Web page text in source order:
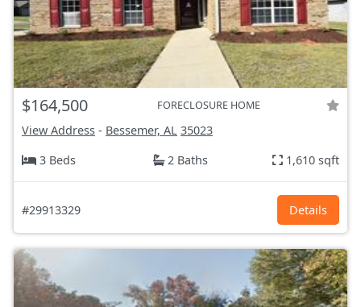
$164,500 FORECLOSURE HOME
View Address - Bessemer, AL 35023
3 Beds
2 Baths 1,610 sqft
#29913329 Details